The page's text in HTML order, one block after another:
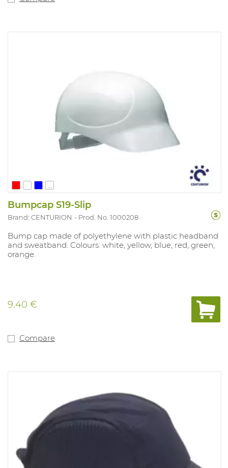
...
Bumpcap S19-Slip
Brand: CENTURION Prod. No. 1000208
Bump cap made of polyethylene with plastic headband
and sweatband. Colours: white, yellow, blue, red, green,
orange.
9.40 €
Compare